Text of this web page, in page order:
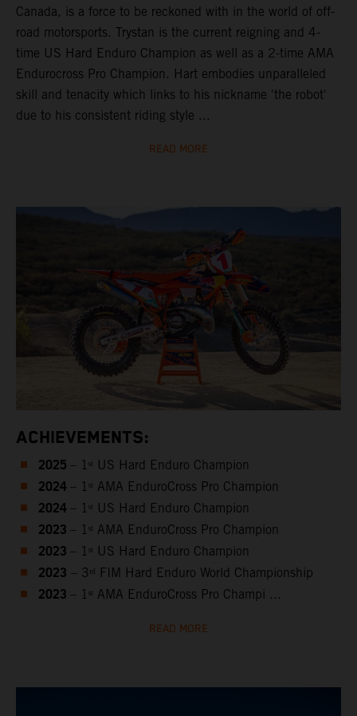
Canada, is a force to be reckoned with in the world of off-
road motorsports. Trystan is the current reigning and 4-
time US Hard Enduro Champion as well as a 2-time AMA
Endurocross Pro Champion. Hart embodies unparalleled
skill and tenacity which links to his nickname 'the robot'
due to his consistent riding style ...
READ MORE
ACHIEVEMENTS:
2025 – 1ˢᵗ US Hard Enduro Champion
2024 – 1ˢᵗ AMA EnduroCross Pro Champion
2024 – 1ˢᵗ US Hard Enduro Champion
2023 – 1ˢᵗ AMA EnduroCross Pro Champion
2023 – 1ˢᵗ US Hard Enduro Champion
2023 – 3ʳᵈ FIM Hard Enduro World Championship
2023 – 1ˢᵗ AMA EnduroCross Pro Champi ...
READ MORE